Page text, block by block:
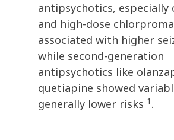
antipsychotics, especially
and high-dose
associated with higher
while second-generation
antipsychotics like
quetiapine showed
generally lower risks 1 .